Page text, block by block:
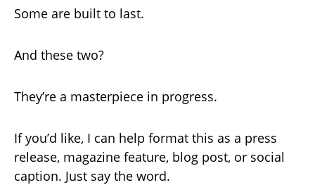
Some are built to last.
And these two?
They’re a masterpiece in progress.
If you’d like, I can help format this as a press
release, magazine feature, blog post, or social
caption. Just say the word.